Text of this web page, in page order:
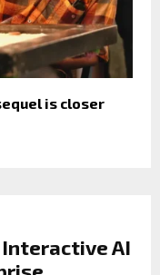
is closer
Interactive AI